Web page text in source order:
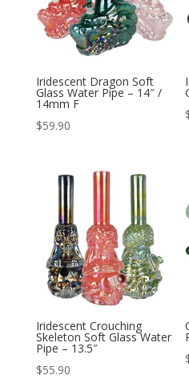
Iridescent Dragon Soft
Glass Water Pipe – 14″ /
14mm F
$59.90
Iridescent Crouching
Skeleton Soft Glass Water
Pipe – 13.5″
$55.90